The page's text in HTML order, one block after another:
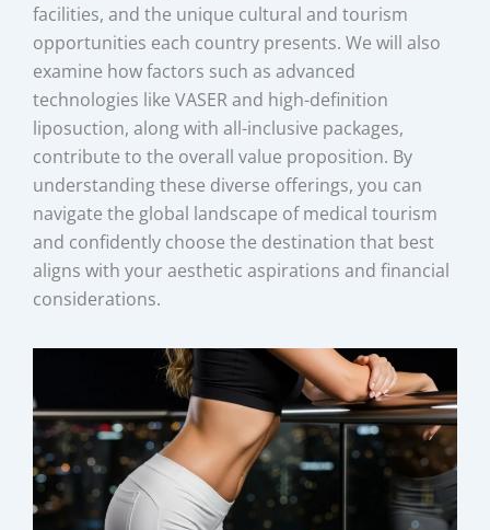
facilities, and the unique cultural and tourism
opportunities each country presents. We will also
examine how factors such as advanced
technologies like VASER and high-definition
liposuction, along with all-inclusive packages,
contribute to the overall value proposition. By
understanding these diverse offerings, you can
navigate the global landscape of medical tourism
and confidently choose the destination that best
aligns with your aesthetic aspirations and financial
considerations.